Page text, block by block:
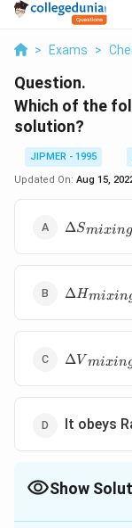
> Exams >
Question.
Which of the
solution?
JIPMER - 1995
Updated On: Aug 15,
\Delta
ΔSmixing
\Delta
ΔHmixin
\Delta
ΔV mixin
It obeys
Show
The Correct